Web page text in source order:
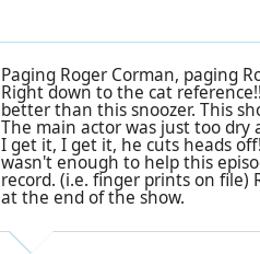
Paging Roger Corman, paging
Right down to the cat
better than this snoozer. This
The main actor was just too dry
I get it, I get it, he cuts heads
wasn't enough to help this
record. (i.e. finger prints on file)
at the end of the show.